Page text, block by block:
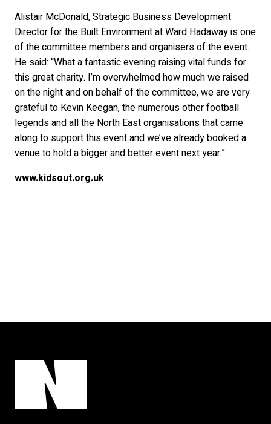
Alistair McDonald, Strategic Business Development
Director for the Built Environment at Ward Hadaway is one
of the committee members and organisers of the event.
He said: “What a fantastic evening raising vital funds for
this great charity. I’m overwhelmed how much we raised
on the night and on behalf of the committee, we are very
grateful to Kevin Keegan, the numerous other football
legends and all the North East organisations that came
along to support this event and we’ve already booked a
venue to hold a bigger and better event next year.”
www.kidsout.org.uk